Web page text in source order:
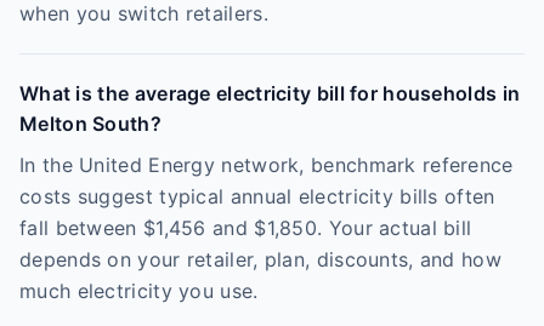
when you switch retailers.
What is the average electricity bill for households in
Melton South?
In the United Energy network, benchmark reference
costs suggest typical annual electricity bills often
fall between $1,456 and $1,850. Your actual bill
depends on your retailer, plan, discounts, and how
much electricity you use.